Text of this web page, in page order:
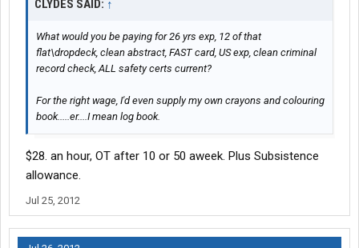
CLYDES SAID: ↑
What would you be paying for 26 yrs exp, 12 of that
flat\dropdeck, clean abstract, FAST card, US exp, clean criminal
record check, ALL safety certs current?
For the right wage, I'd even supply my own crayons and colouring
book.....er....I mean log book.
$28. an hour, OT after 10 or 50 aweek. Plus Subsistence
allowance.
Jul 25, 2012